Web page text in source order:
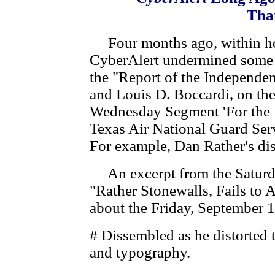
Four months ago, within
CyberAlert undermined
the "Report of the
and Louis D. Boccardi, on
Wednesday Segment 'For
Texas Air National Guard
For example, Dan Rather's
An excerpt from the
"Rather Stonewalls, Fails to
about the Friday, September
# Dissembled as he
and typography.